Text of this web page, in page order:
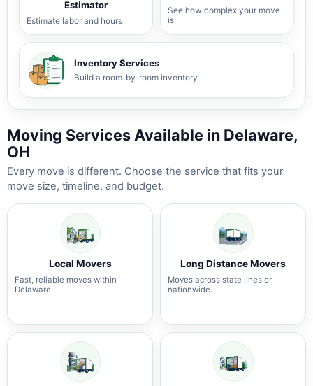
Estimator
Estimate labor and hours
See how complex your move
is
Inventory Services
Build a room-by-room inventory
Moving Services Available in Delaware,
OH
Every move is different. Choose the service that fits your
move size, timeline, and budget.
Local Movers
Fast, reliable moves within
Delaware.
Long Distance Movers
Moves across state lines or
nationwide.